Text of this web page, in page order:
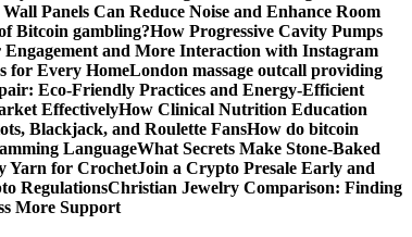
Panels Can Reduce Noise and Enhance Room
Bitcoin gambling?How Progressive Cavity Pumps
Engagement and More Interaction with Instagram
for Every HomeLondon massage outcall providing
Eco-Friendly Practices and Energy-Efficient
EffectivelyHow Clinical Nutrition Education
Blackjack, and Roulette FansHow do bitcoin
LanguageWhat Secrets Make Stone-Baked
Yarn for CrochetJoin a Crypto Presale Early and
RegulationsChristian Jewelry Comparison: Finding
More Support